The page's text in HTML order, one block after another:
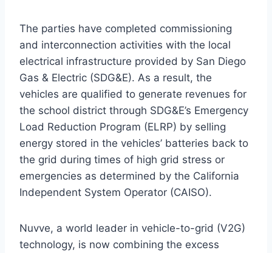
The parties have completed commissioning
and interconnection activities with the local
electrical infrastructure provided by San Diego
Gas & Electric (SDG&E). As a result, the
vehicles are qualified to generate revenues for
the school district through SDG&E’s Emergency
Load Reduction Program (ELRP) by selling
energy stored in the vehicles’ batteries back to
the grid during times of high grid stress or
emergencies as determined by the California
Independent System Operator (CAISO).
Nuvve, a world leader in vehicle-to-grid (V2G)
technology, is now combining the excess